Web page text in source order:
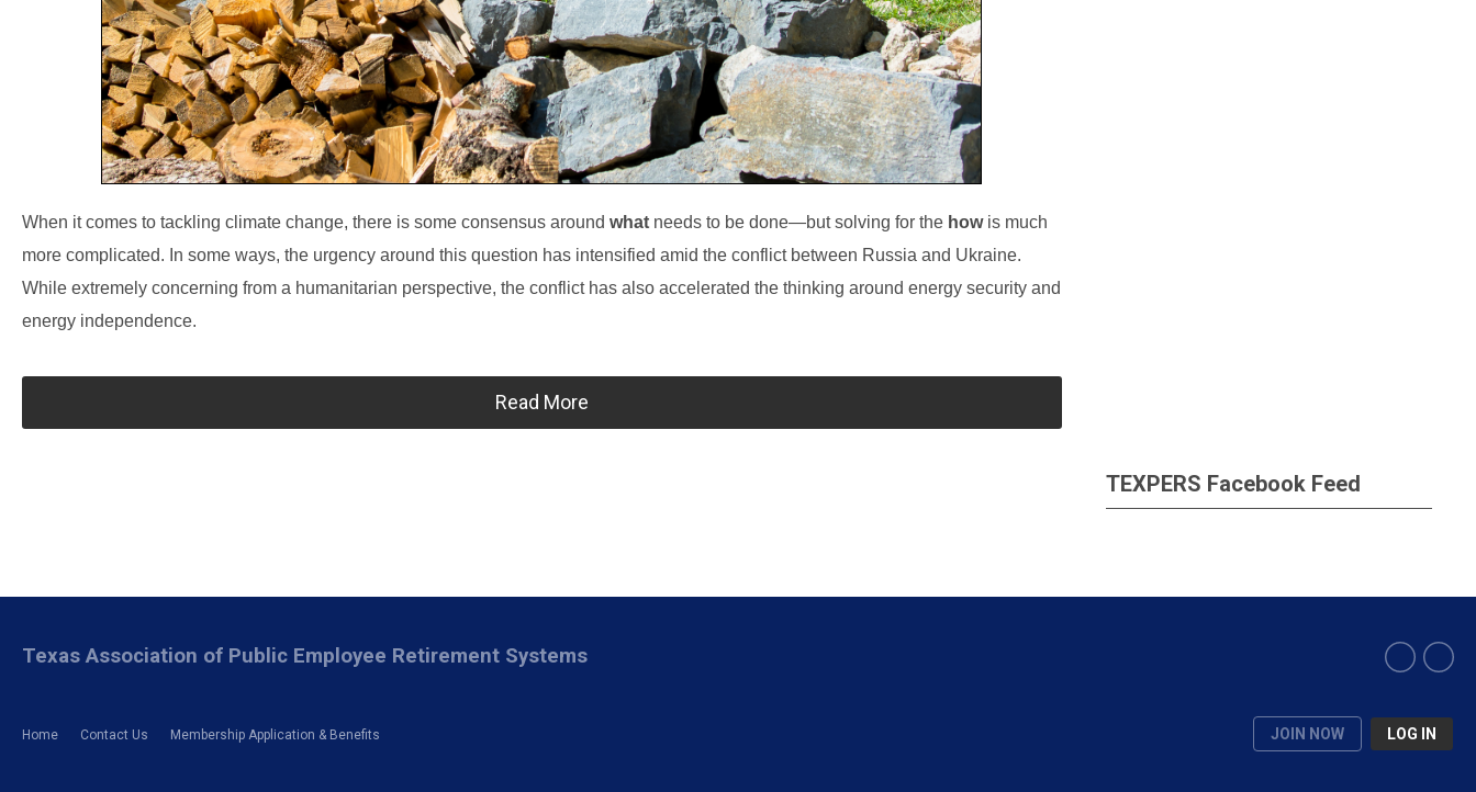
When it comes to tackling climate change, there is some consensus around what needs to be done—but solving for the howis much
more complicated. In some ways, the urgency around this question has intensified amid the conflict between Russia and Ukraine.
While extremely concerning from a humanitarian perspective, the conflict has also accelerated the thinking around energy security and
energy independence.
Read More
TEXPERS Facebook Feed
Home Contact Us Membership Application & Benefits JOIN NOW LOG IN
Texas Association of Public Employee Retirement Systems